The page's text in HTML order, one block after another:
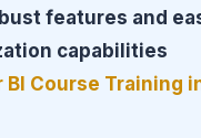
features and
capabilities
BI Course Training